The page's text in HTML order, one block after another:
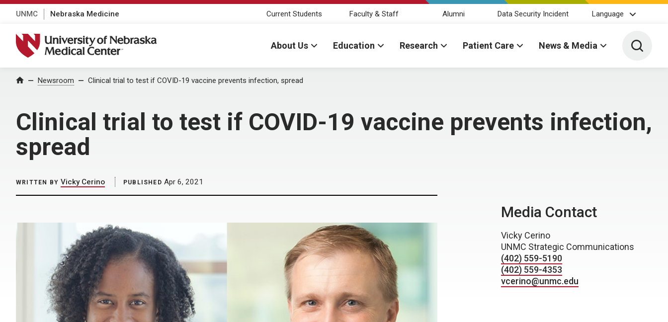
UNMC Nebraska Medicine Current Students Faculty & Staff Alumni Data Security Incident Language
University of Nebraska Medical Center
About Us Education Research Patient Care News & Media Toggle
Home Newsroom Clinical trial to test if COVID-19 vaccine prevents infection, spread
Clinical trial to test if COVID-19 vaccine prevents infection,
spread
WRITTEN BY Vicky Cerino PUBLISHED Apr 6, 2021
Media Contact
Vicky Cerino
UNMC Strategic Communications
(402) 559-5190
(402) 559-4353
vcerino@unmc.edu